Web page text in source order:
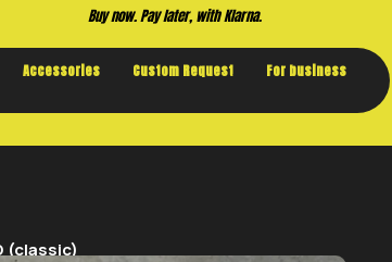
Buy now. Pay later, with Klarna.
Accessories Custom Request For business
(classic)